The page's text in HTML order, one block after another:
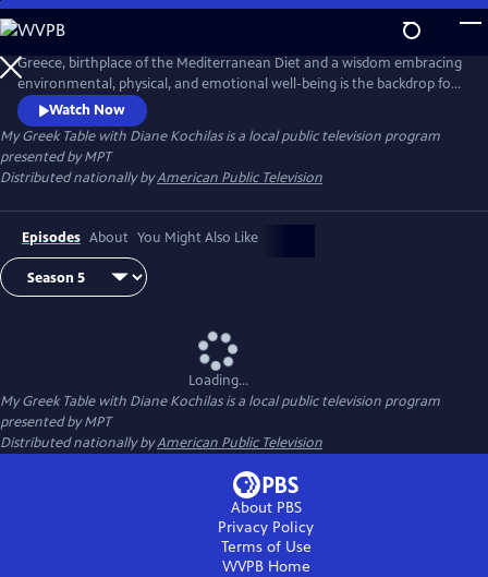
Skip
to
Main
Content
Greece, birthplace of the Mediterranean Diet and a wisdom embracing
environmental, physical, and emotional well-being is the backdrop for
this unique 13-part tapestry of culture, travel, food and lifestyle. Diane
Kochilas guides viewers in search of authentic ingredients and
traditions that are part of the Greek kitchen--easy, delicious, healthy
recipes, any cook at any skill level can make.
Watch Now
My Greek Table with Diane Kochilasis a local public television program
presented byMPT
Distributed nationally byAmerican Public Television
Episodes About You Might Also Like
Loading...
My Greek Table with Diane Kochilasis a local public television program
presented byMPT
Distributed nationally byAmerican Public Television
About PBS
Privacy Policy
Terms of Use
WVPBHome